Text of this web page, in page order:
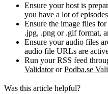
Ensure your host is
you have a lot of
Ensure the image files
.jpg, .png or .gif format,
Ensure your audio files
audio file URLs are
Run your RSS feed
ValidatororPodba.se
Was this article helpful?